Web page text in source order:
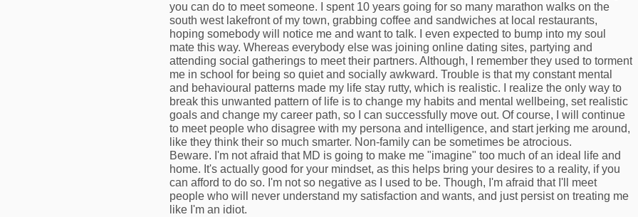
you can do to meet someone. I spent 10 years going for so many marathon walks on the
south west lakefront of my town, grabbing coffee and sandwiches at local restaurants,
hoping somebody will notice me and want to talk. I even expected to bump into my soul
mate this way. Whereas everybody else was joining online dating sites, partying and
attending social gatherings to meet their partners. Although, I remember they used to torment
me in school for being so quiet and socially awkward. Trouble is that my constant mental
and behavioural patterns made my life stay rutty, which is realistic. I realize the only way to
break this unwanted pattern of life is to change my habits and mental wellbeing, set realistic
goals and change my career path, so I can successfully move out. Of course, I will continue
to meet people who disagree with my persona and intelligence, and start jerking me around,
like they think their so much smarter. Non-family can be sometimes be atrocious.
Beware. I'm not afraid that MD is going to make me "imagine" too much of an ideal life and
home. It's actually good for your mindset, as this helps bring your desires to a reality, if you
can afford to do so. I'm not so negative as I used to be. Though, I'm afraid that I'll meet
people who will never understand my satisfaction and wants, and just persist on treating me
like I'm an idiot.